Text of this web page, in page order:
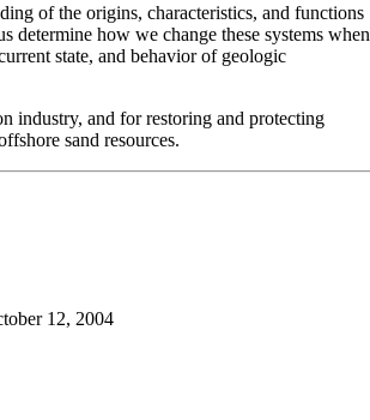
of the origins, characteristics, and functions
determine how we change these systems when
state, and behavior of geologic
industry, and for restoring and protecting
sand resources.
12, 2004